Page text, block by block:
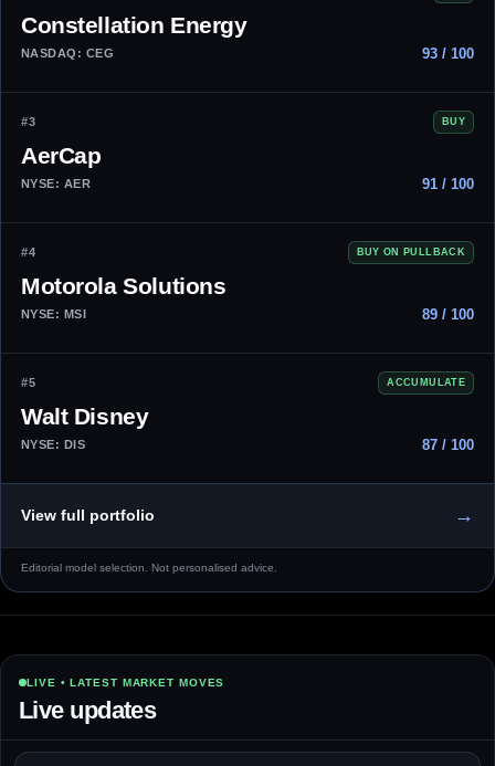
Constellation Energy
NASDAQ: CEG 93 / 100
#3 BUY
AerCap
NYSE: AER 91 / 100
#4 BUY ON PULLBACK
Motorola Solutions
NYSE: MSI 89 / 100
#5 ACCUMULATE
Walt Disney
NYSE: DIS 87 / 100
View full portfolio →
Editorial model selection. Not personalised advice.
LIVE • LATEST MARKET MOVES
Live updates